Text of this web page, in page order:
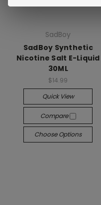
SadBoy
SadBoy Synthetic
Nicotine Salt E-Liquid
30ML
$14.99
Quick View
Compare
Choose Options